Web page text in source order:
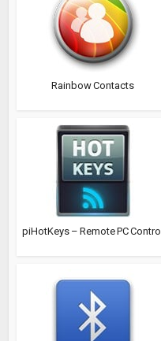
Rainbow Contacts
piHotKeys – Remote PC Control